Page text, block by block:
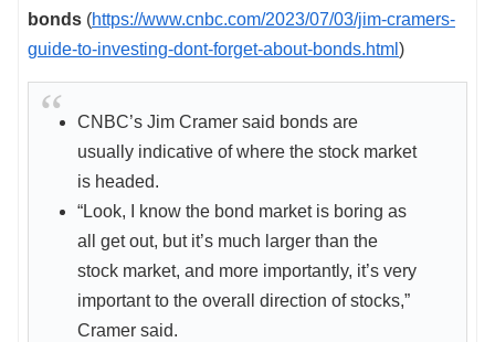
bonds (https://www.cnbc.com/2023/07/03/jim-cramers-
guide-to-investing-dont-forget-about-bonds.html )
CNBC’s Jim Cramer said bonds are
usually indicative of where the stock market
is headed.
“Look, I know the bond market is boring as
all get out, but it’s much larger than the
stock market, and more importantly, it’s very
important to the overall direction of stocks,”
Cramer said.